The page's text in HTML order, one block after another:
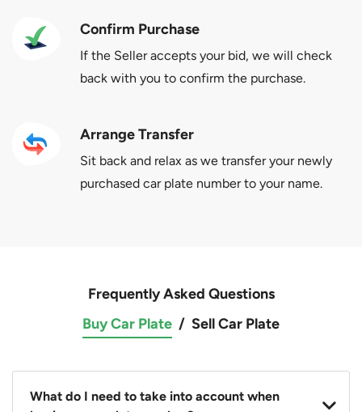
Confirm Purchase
If the Seller accepts your bid, we will check
back with you to confirm the purchase.
Arrange Transfer
Sit back and relax as we transfer your newly
purchased car plate number to your name.
Frequently Asked Questions
Buy Car Plate / Sell Car Plate
What do I need to take into account when